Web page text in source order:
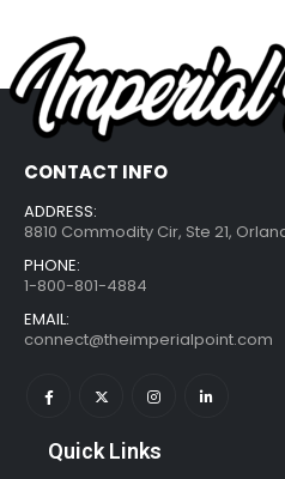
CONTACT INFO
ADDRESS:
8810 Commodity Cir, Ste 21,
PHONE:
1-800-801-4884
EMAIL:
connect@theimperialpoint.com
Quick Links